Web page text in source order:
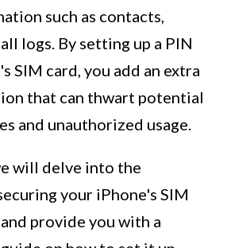
such as contacts,
logs. By setting up a PIN
SIM card, you add an extra
that can thwart potential
and unauthorized usage.
will delve into the
your iPhone's SIM
provide you with a